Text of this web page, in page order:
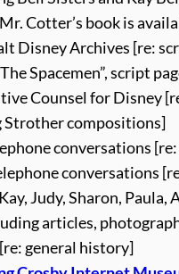
Cotter’s book is
Disney Archives [re:
Spacemen”, script
Counsel for Disney
Strother compositions]
conversations
conversations
Judy, Sharon,
articles,
general history]